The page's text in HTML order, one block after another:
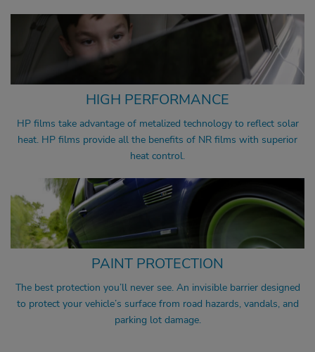
COMFORT
SIGNAL FRIENDLY
HIGH PERFORMANCE
HP films take advantage of metalized technology to reflect solar
heat. HP films provide all the benefits of NR films with superior
heat control.
PAINT PROTECTION
The best protection you’ll never see. An invisible barrier designed
to protect your vehicle’s surface from road hazards, vandals, and
parking lot damage.